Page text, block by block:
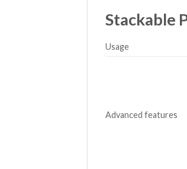
Stackable
Usage
Advanced features